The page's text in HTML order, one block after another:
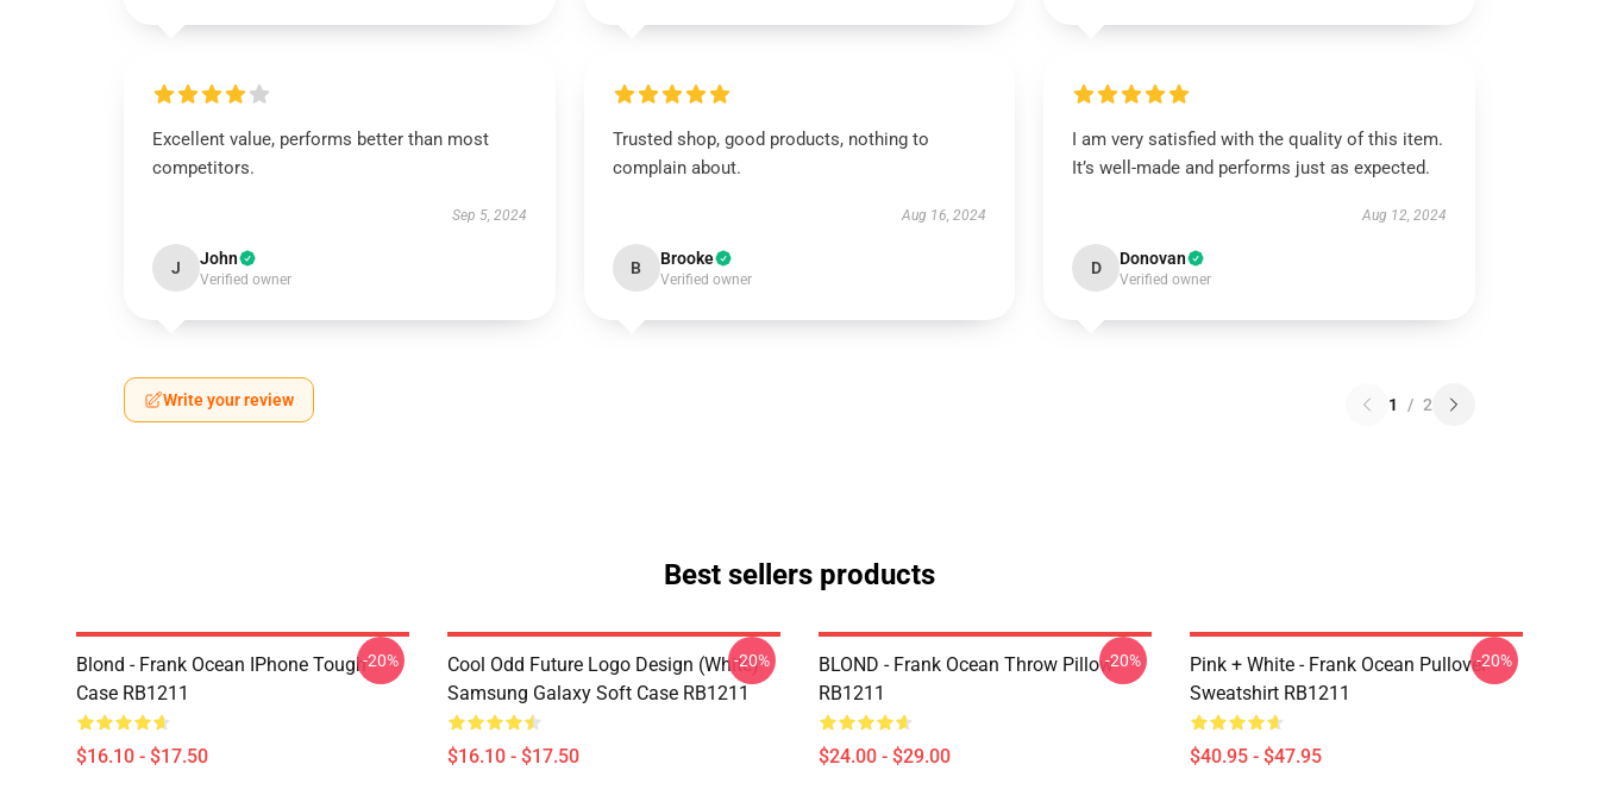
Excellent value, performs better than most
competitors.
Sep 5, 2024
J John
Verified owner
Trusted shop, good products, nothing to
complain about.
Aug 16, 2024
B Brooke
Verified owner
I am very satisfied with the quality of this item.
It’s well-made and performs just as expected.
Aug 12, 2024
D Donovan
Verified owner
Write your review 1 / 2
Best sellers products
Blond - Frank Ocean IPhone Tough
Case RB1211
$16.10 - $17.50
-20%
Cool Odd Future Logo Design (white)
Samsung Galaxy Soft Case RB1211
$16.10 - $17.50
-20%
BLOND - Frank Ocean Throw Pillow
RB1211
$24.00 - $29.00
-20%
Pink + White - Frank Ocean Pullover
Sweatshirt RB1211
$40.95 - $47.95
-20%